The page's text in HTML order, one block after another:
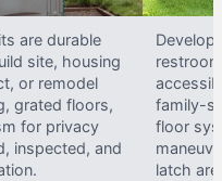
are durable
site, housing
or remodel
grated floors,
for privacy
inspected, and
family-
floor
latch